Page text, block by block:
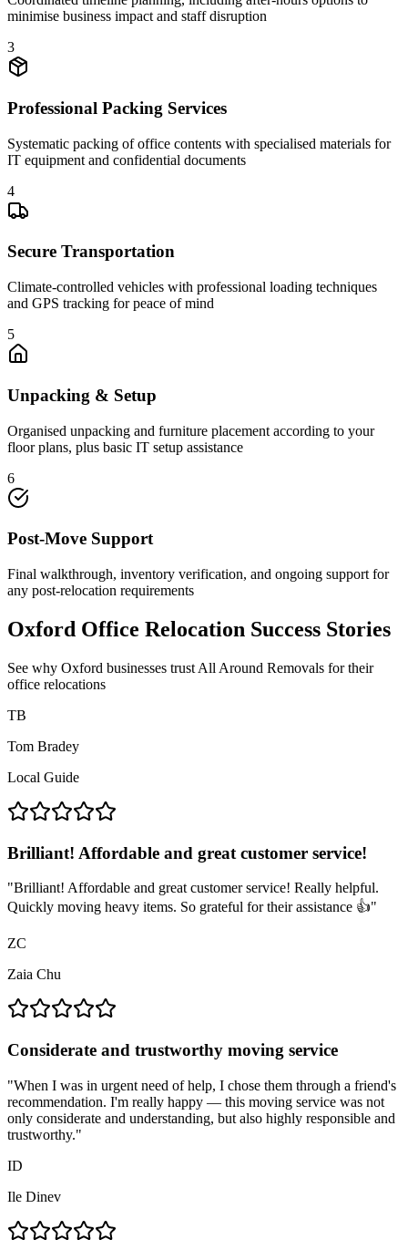
minimise business impact and staff disruption
3
Professional Packing Services
Systematic packing of office contents with specialised materials for
IT equipment and confidential documents
4
Secure Transportation
Climate-controlled vehicles with professional loading techniques
and GPS tracking for peace of mind
5
Unpacking & Setup
Organised unpacking and furniture placement according to your
floor plans, plus basic IT setup assistance
6
Post-Move Support
Final walkthrough, inventory verification, and ongoing support for
any post-relocation requirements
Oxford Office Relocation Success Stories
See why Oxford businesses trust All Around Removals for their
office relocations
TB
Tom Bradey
Local Guide
Brilliant! Affordable and great customer service!
"Brilliant! Affordable and great customer service! Really helpful.
Quickly moving heavy items. So grateful for their assistance 👍"
ZC
Zaia Chu
Considerate and trustworthy moving service
"When I was in urgent need of help, I chose them through a friend's
recommendation. I'm really happy — this moving service was not
only considerate and understanding, but also highly responsible and
trustworthy."
ID
Ile Dinev